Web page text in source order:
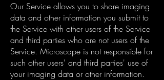
Our Service allows you to share imaging
data and other information you submit to
the Service with other users of the Service
and third parties who are not users of the
Service. Microscape is not responsible for
such other users' and third parties' use of
your imaging data or other information.